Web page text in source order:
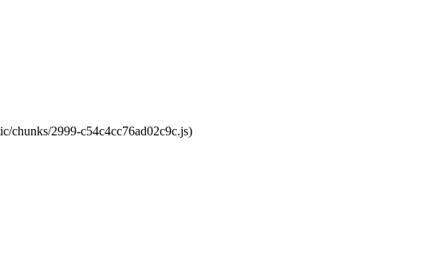
chunks/2999-c54c4cc76ad02c9c.js)